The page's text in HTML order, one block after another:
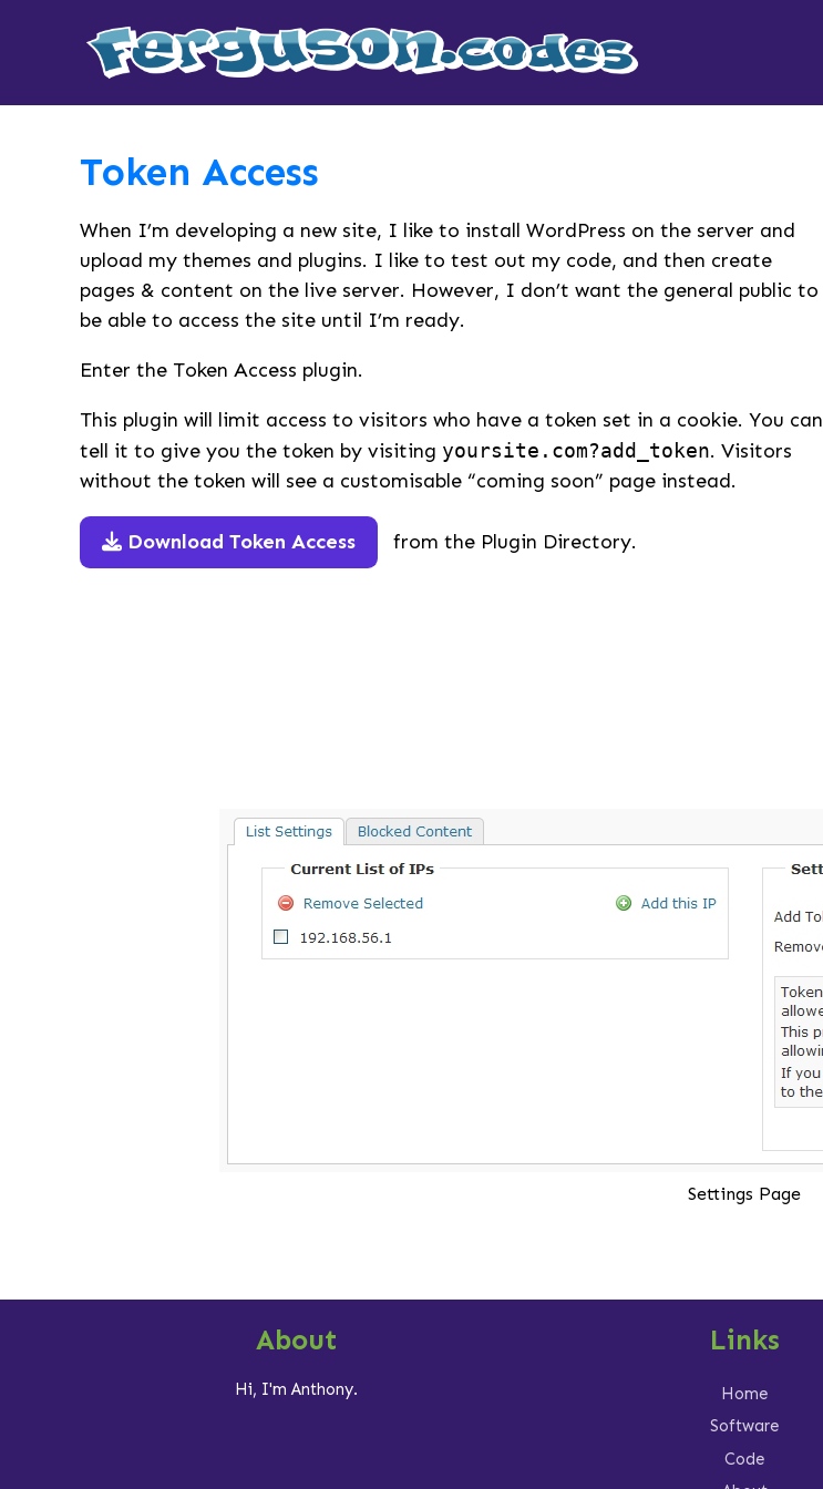
Token Access
When I’m developing a new site, I like to install WordPress on the server and
upload my themes and plugins. I like to test out my code, and then create
pages & content on the live server. However, I don’t want the general public to
be able to access the site until I’m ready.
Enter the Token Access plugin.
This plugin will limit access to visitors who have a token set in a cookie. You can
tell it to give you the token by visiting yoursite.com?add_token. Visitors
without the token will see a customisable “coming soon” page instead.
Download Token Access from the Plugin Directory.
Settings Page
About
Hi, I'm Anthony.
Links
Home
Software
Code